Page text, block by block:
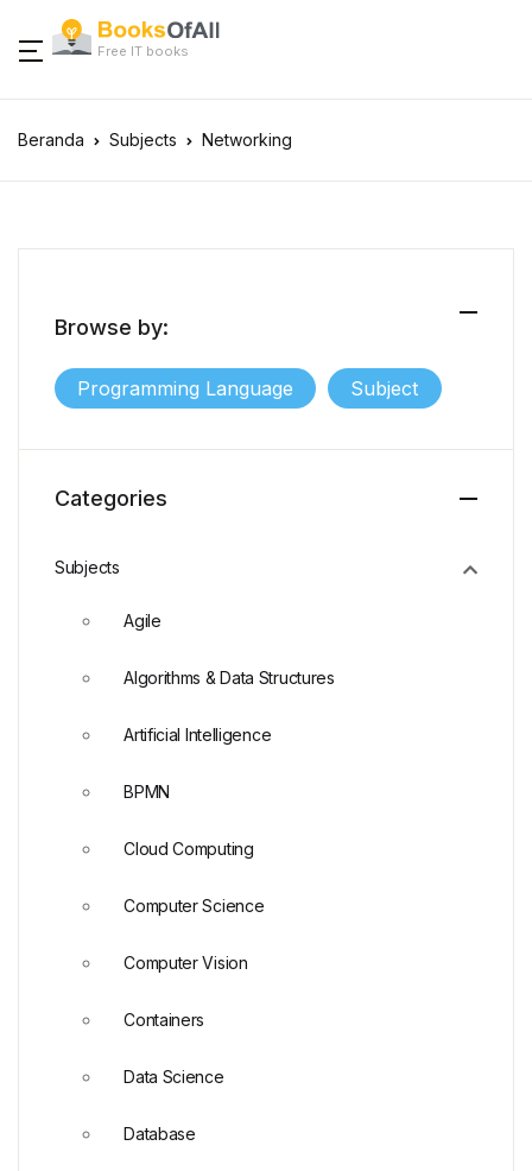
Free IT books
Beranda Subjects Networking
Browse by:
Programming Language Subject
Categories
Subjects
Agile
Algorithms & Data Structures
Artificial Intelligence
BPMN
Cloud Computing
Computer Science
Computer Vision
Containers
Data Science
Database